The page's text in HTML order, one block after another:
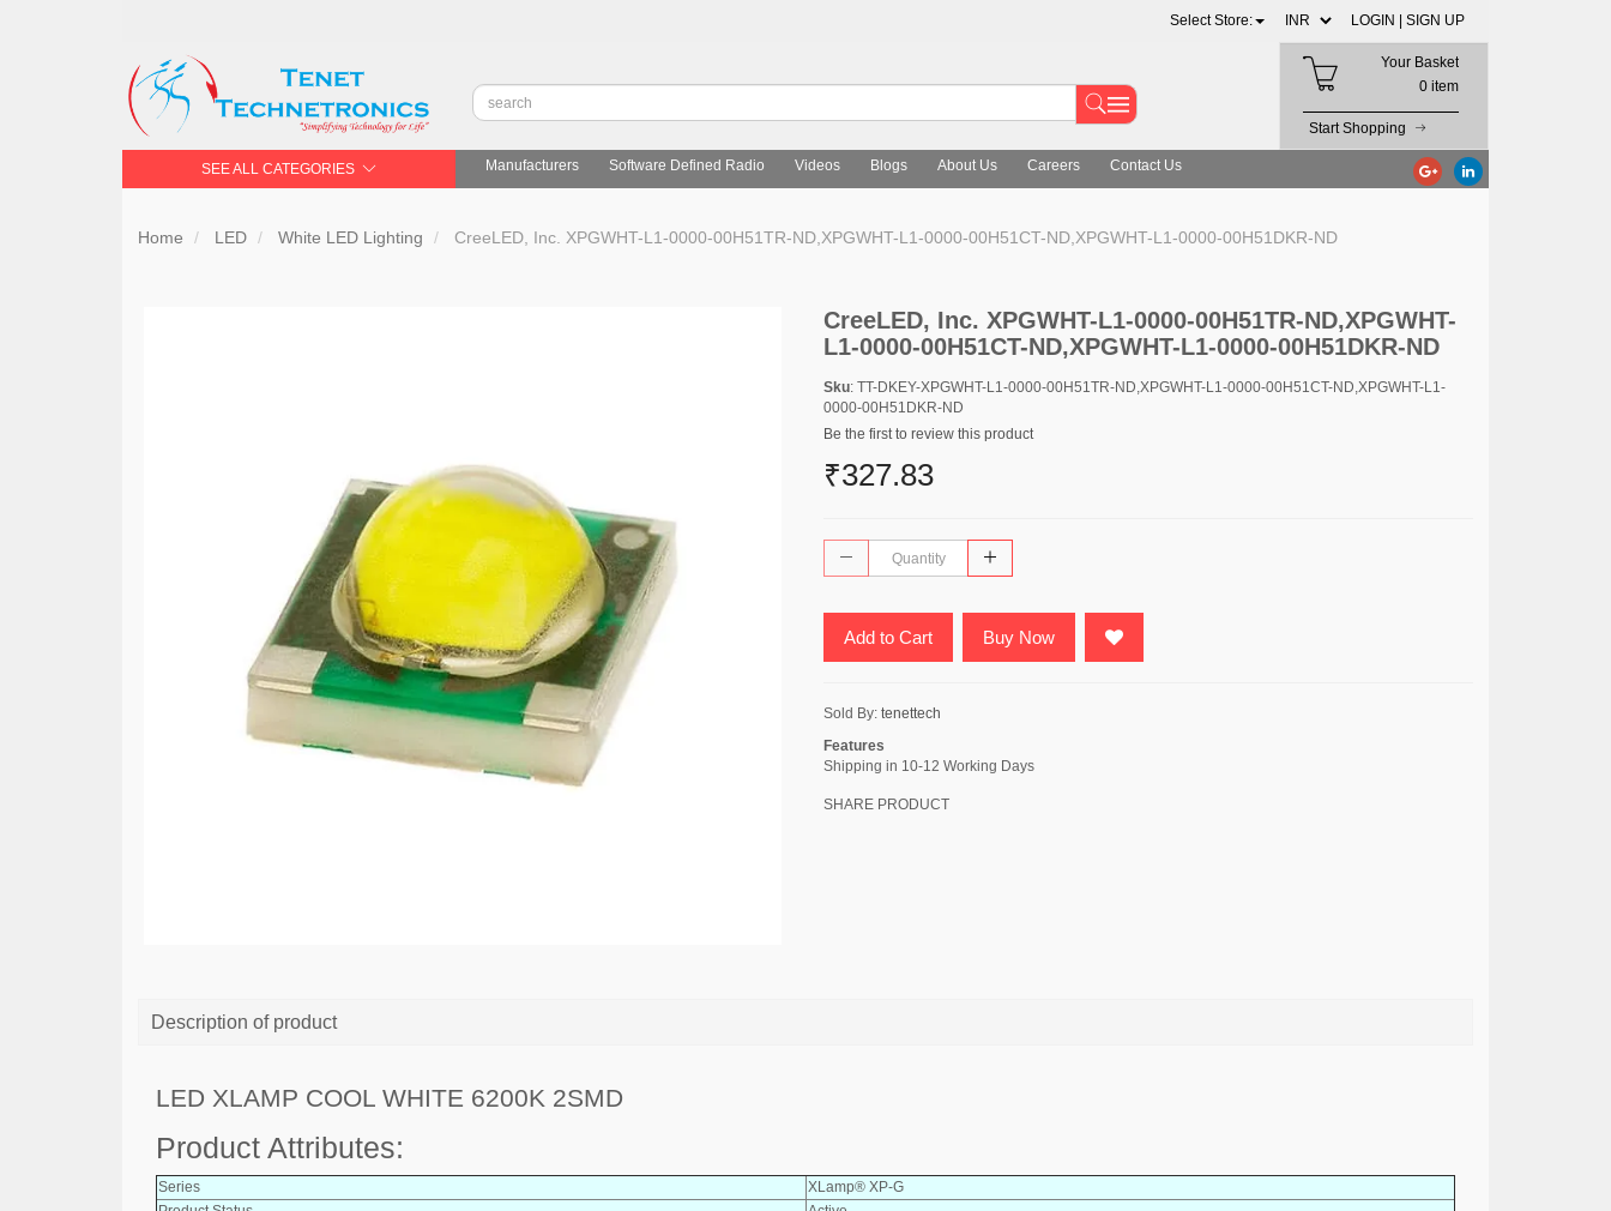
Select Store: LOGIN | SIGN UP
Your Basket
0 item
Start Shopping
SEE ALL CATEGORIES Manufacturers Software Defined Radio Videos Blogs About Us Careers Contact Us
Home LED White LED Lighting CreeLED, Inc. XPGWHT-L1-0000-00H51TR-ND,XPGWHT-L1-0000-00H51CT-ND,XPGWHT-L1-0000-00H51DKR-ND
CreeLED, Inc. XPGWHT-L1-0000-00H51TR-ND,XPGWHT-
L1-0000-00H51CT-ND,XPGWHT-L1-0000-00H51DKR-ND
Sku: TT-DKEY-XPGWHT-L1-0000-00H51TR-ND,XPGWHT-L1-0000-00H51CT-ND,XPGWHT-L1-
0000-00H51DKR-ND
Be the first to review this product
₹327.83
Add to Cart Buy Now
Sold By: tenettech
Features
Shipping in 10-12 Working Days
SHARE PRODUCT
Description of product
LED XLAMP COOL WHITE 6200K 2SMD
Product Attributes:
Series
XLamp® XP-G